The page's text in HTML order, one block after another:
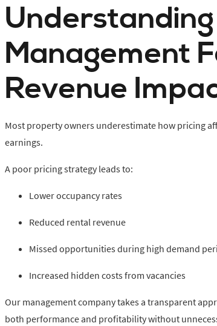
Understanding
Management
Revenue
Most property owners underestimate how pricing
earnings.
A poor pricing strategy leads to:
Lower occupancy rates
Reduced rental revenue
Missed opportunities during high demand
Increased hidden costs from vacancies
Our management company takes a transparent
both performance and profitability without